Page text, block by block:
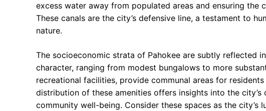
excess water away from populated areas and ensuring the
These canals are the city’s defensive line, a testament to
nature.
The socioeconomic strata of Pahokee are subtly reflected
character, ranging from modest bungalows to more
recreational facilities, provide communal areas for
distribution of these amenities offers insights into the
community well-being. Consider these spaces as the